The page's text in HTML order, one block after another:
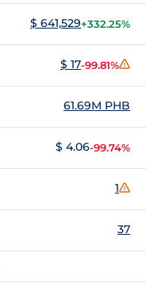
$ 641,529+332.25%
$ 17-99.81%
61.69M PHB
$ 4.06-99.74%
1
37